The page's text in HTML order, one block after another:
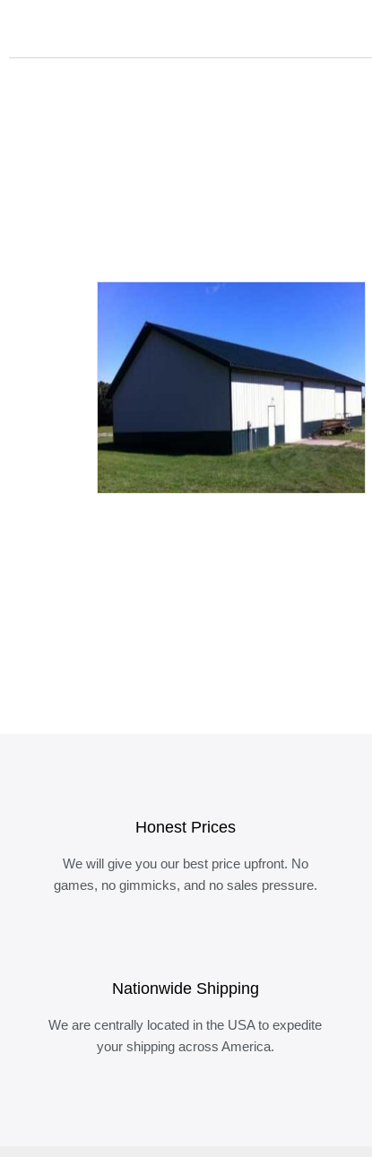
Honest Prices
We will give you our best price upfront. No
games, no gimmicks, and no sales pressure.
Nationwide Shipping
We are centrally located in the USA to expedite
your shipping across America.